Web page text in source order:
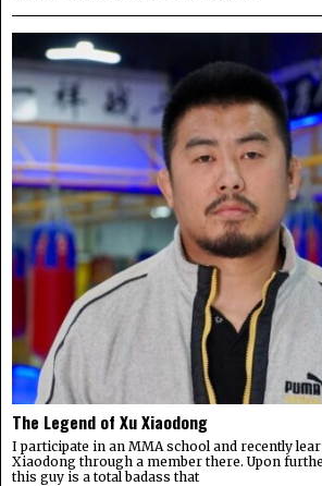
The Legend of Xu Xiaodong
I participate in an MMA school and recently
Xiaodong through a member there. Upon
this guy is a total badass that